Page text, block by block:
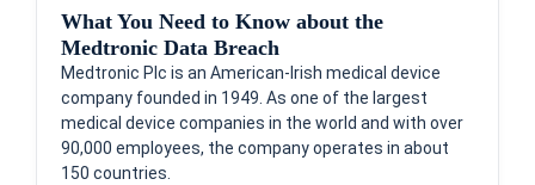
What You Need to Know about the
Medtronic Data Breach
Medtronic Plc is an American-Irish medical device
company founded in 1949. As one of the largest
medical device companies in the world and with over
90,000 employees, the company operates in about
150 countries.